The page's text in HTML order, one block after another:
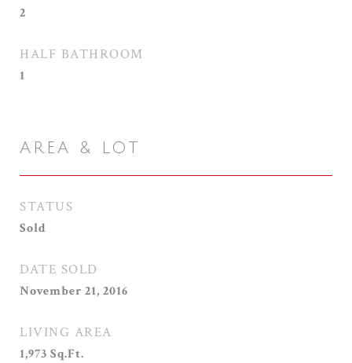
2
HALF BATHROOM
1
AREA & LOT
STATUS
Sold
DATE SOLD
November 21, 2016
LIVING AREA
1,973 Sq.Ft.